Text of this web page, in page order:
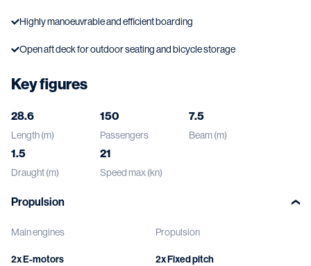
Highly manoeuvrable and efficient boarding
Open aft deck for outdoor seating and bicycle storage
Key figures
28.6
Length (m)
150
Passengers
7.5
Beam (m)
1.5
Draught (m)
21
Speed max (kn)
Propulsion
Main engines
2x E-motors
Propulsion
2x Fixed pitch